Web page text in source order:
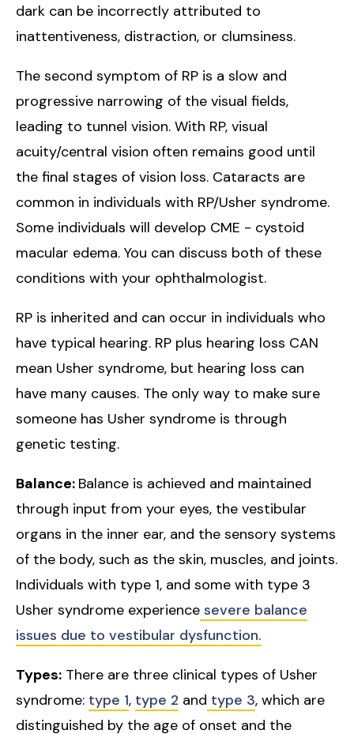
dark can be incorrectly attributed to
inattentiveness, distraction, or clumsiness.
The second symptom of RP is a slow and
progressive narrowing of the visual fields,
leading to tunnel vision. With RP, visual
acuity/central vision often remains good until
the final stages of vision loss. Cataracts are
common in individuals with RP/Usher syndrome.
Some individuals will develop CME - cystoid
macular edema. You can discuss both of these
conditions with your ophthalmologist.
RP is inherited and can occur in individuals who
have typical hearing. RP plus hearing loss CAN
mean Usher syndrome, but hearing loss can
have many causes. The only way to make sure
someone has Usher syndrome is through
genetic testing.
Balance: Balance is achieved and maintained
through input from your eyes, the vestibular
organs in the inner ear, and the sensory systems
of the body, such as the skin, muscles, and joints.
Individuals with type 1, and some with type 3
Usher syndrome experience severe balance
issues due to vestibular dysfunction.
Types: There are three clinical types of Usher
syndrome: type 1, type 2 and type 3, which are
distinguished by the age of onset and the